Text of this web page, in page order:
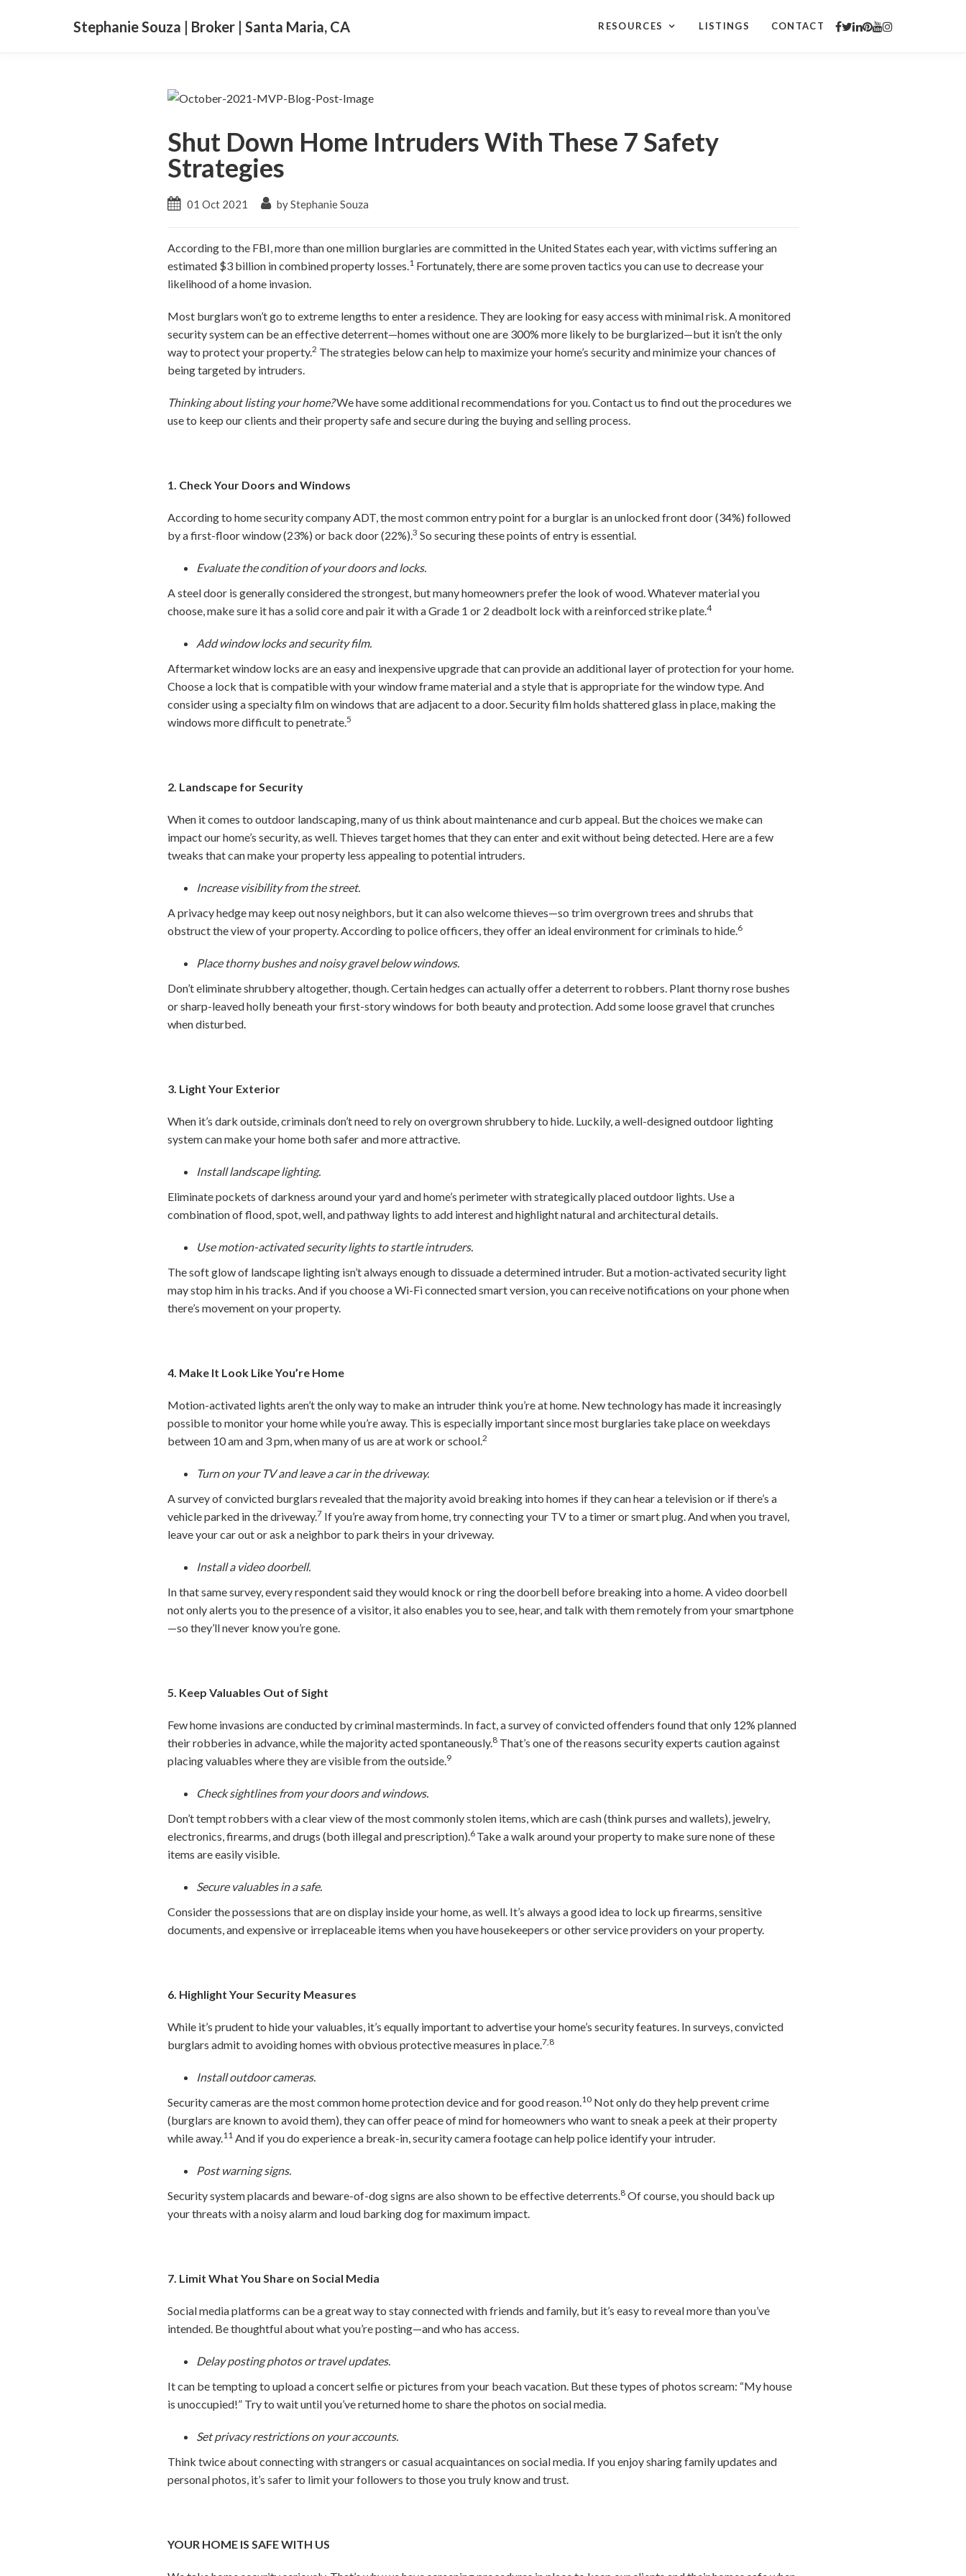
Stephanie Souza | Broker | Santa Maria, CA RESOURCES LISTINGS CONTACT
Shut Down Home Intruders With These 7 Safety
Strategies
01 Oct 2021 by Stephanie Souza
According to the FBI, more than one million burglaries are committed in the United States each year, with victims suffering an
estimated $3 billion in combined property losses.1 Fortunately, there are some proven tactics you can use to decrease your
likelihood of a home invasion.
Most burglars won’t go to extreme lengths to enter a residence. They are looking for easy access with minimal risk. A monitored
security system can be an effective deterrent—homes without one are 300% more likely to be burglarized—but it isn’t the only
way to protect your property.2 The strategies below can help to maximize your home’s security and minimize your chances of
being targeted by intruders.
Thinking about listing your home?We have some additional recommendations for you. Contact us to find out the procedures we
use to keep our clients and their property safe and secure during the buying and selling process.
1. Check Your Doors and Windows
According to home security company ADT, the most common entry point for a burglar is an unlocked front door (34%) followed
by a first-floor window (23%) or back door (22%).3 So securing these points of entry is essential.
Evaluate the condition of your doors and locks.
A steel door is generally considered the strongest, but many homeowners prefer the look of wood. Whatever material you
choose, make sure it has a solid core and pair it with a Grade 1 or 2 deadbolt lock with a reinforced strike plate.4
Add window locks and security film.
Aftermarket window locks are an easy and inexpensive upgrade that can provide an additional layer of protection for your home.
Choose a lock that is compatible with your window frame material and a style that is appropriate for the window type. And
consider using a specialty film on windows that are adjacent to a door. Security film holds shattered glass in place, making the
windows more difficult to penetrate.5
2. Landscape for Security
When it comes to outdoor landscaping, many of us think about maintenance and curb appeal. But the choices we make can
impact our home’s security, as well. Thieves target homes that they can enter and exit without being detected. Here are a few
tweaks that can make your property less appealing to potential intruders.
Increase visibility from the street.
A privacy hedge may keep out nosy neighbors, but it can also welcome thieves—so trim overgrown trees and shrubs that
obstruct the view of your property. According to police officers, they offer an ideal environment for criminals to hide.6
Place thorny bushes and noisy gravel below windows.
Don’t eliminate shrubbery altogether, though. Certain hedges can actually offer a deterrent to robbers. Plant thorny rose bushes
or sharp-leaved holly beneath your first-story windows for both beauty and protection. Add some loose gravel that crunches
when disturbed.
3. Light Your Exterior
When it’s dark outside, criminals don’t need to rely on overgrown shrubbery to hide. Luckily, a well-designed outdoor lighting
system can make your home both safer and more attractive.
Install landscape lighting.
Eliminate pockets of darkness around your yard and home’s perimeter with strategically placed outdoor lights. Use a
combination of flood, spot, well, and pathway lights to add interest and highlight natural and architectural details.
Use motion-activated security lights to startle intruders.
The soft glow of landscape lighting isn’t always enough to dissuade a determined intruder. But a motion-activated security light
may stop him in his tracks. And if you choose a Wi-Fi connected smart version, you can receive notifications on your phone when
there’s movement on your property.
4. Make It Look Like You’re Home
Motion-activated lights aren’t the only way to make an intruder think you’re at home. New technology has made it increasingly
possible to monitor your home while you’re away. This is especially important since most burglaries take place on weekdays
between 10 am and 3 pm, when many of us are at work or school.2
Turn on your TV and leave a car in the driveway.
A survey of convicted burglars revealed that the majority avoid breaking into homes if they can hear a television or if there’s a
vehicle parked in the driveway.7 If you’re away from home, try connecting your TV to a timer or smart plug. And when you travel,
leave your car out or ask a neighbor to park theirs in your driveway.
Install a video doorbell.
In that same survey, every respondent said they would knock or ring the doorbell before breaking into a home. A video doorbell
not only alerts you to the presence of a visitor, it also enables you to see, hear, and talk with them remotely from your smartphone
—so they’ll never know you’re gone.
5. Keep Valuables Out of Sight
Few home invasions are conducted by criminal masterminds. In fact, a survey of convicted offenders found that only 12% planned
their robberies in advance, while the majority acted spontaneously.8 That’s one of the reasons security experts caution against
placing valuables where they are visible from the outside.9
Check sightlines from your doors and windows.
Don’t tempt robbers with a clear view of the most commonly stolen items, which are cash (think purses and wallets), jewelry,
electronics, firearms, and drugs (both illegal and prescription).6 Take a walk around your property to make sure none of these
items are easily visible.
Secure valuables in a safe.
Consider the possessions that are on display inside your home, as well. It’s always a good idea to lock up firearms, sensitive
documents, and expensive or irreplaceable items when you have housekeepers or other service providers on your property.
6. Highlight Your Security Measures
While it’s prudent to hide your valuables, it’s equally important to advertise your home’s security features. In surveys, convicted
burglars admit to avoiding homes with obvious protective measures in place.7,8
Install outdoor cameras.
Security cameras are the most common home protection device and for good reason.10 Not only do they help prevent crime
(burglars are known to avoid them), they can offer peace of mind for homeowners who want to sneak a peek at their property
while away.11 And if you do experience a break-in, security camera footage can help police identify your intruder.
Post warning signs.
Security system placards and beware-of-dog signs are also shown to be effective deterrents.8 Of course, you should back up
your threats with a noisy alarm and loud barking dog for maximum impact.
7. Limit What You Share on Social Media
Social media platforms can be a great way to stay connected with friends and family, but it’s easy to reveal more than you’ve
intended. Be thoughtful about what you’re posting—and who has access.
Delay posting photos or travel updates.
It can be tempting to upload a concert selfie or pictures from your beach vacation. But these types of photos scream: “My house
is unoccupied!” Try to wait until you’ve returned home to share the photos on social media.
Set privacy restrictions on your accounts.
Think twice about connecting with strangers or casual acquaintances on social media. If you enjoy sharing family updates and
personal photos, it’s safer to limit your followers to those you truly know and trust.
YOUR HOME IS SAFE WITH US